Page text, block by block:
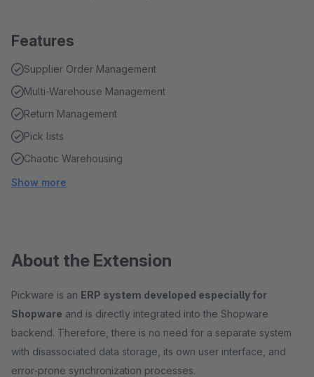
Features
Supplier Order Management
Multi-Warehouse Management
Return Management
Pick lists
Chaotic Warehousing
Show more
About the Extension
Pickware is an ERP system developed especially for
Shopware and is directly integrated into the Shopware
backend. Therefore, there is no need for a separate system
with disassociated data storage, its own user interface, and
error-prone synchronization processes.